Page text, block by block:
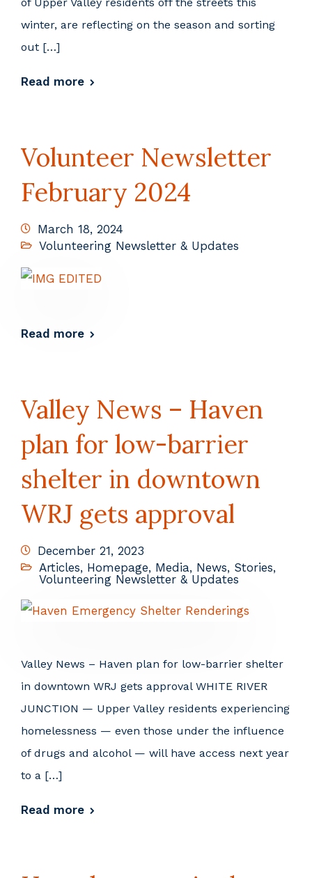
winter, are reflecting on the season and sorting
out […]
Read more
Volunteer Newsletter
February 2024
March 18, 2024
Volunteering Newsletter & Updates
Read more
Valley News – Haven
plan for low-barrier
shelter in downtown
WRJ gets approval
December 21, 2023
Articles, Homepage, Media, News, Stories,
Volunteering Newsletter & Updates
Valley News – Haven plan for low-barrier shelter
in downtown WRJ gets approval WHITE RIVER
JUNCTION — Upper Valley residents experiencing
homelessness — even those under the influence
of drugs and alcohol — will have access next year
to a […]
Read more